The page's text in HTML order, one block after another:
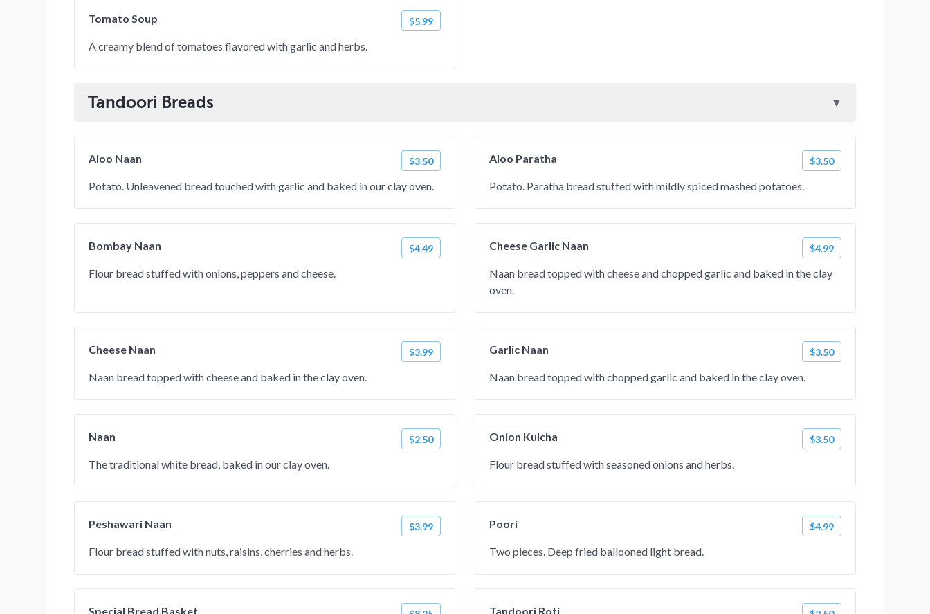
Tomato Soup $5.99
A creamy blend of tomatoes flavored with garlic and herbs.
Tandoori Breads
Aloo Naan $3.50
Potato. Unleavened bread touched with garlic and baked in our clay oven.
Aloo Paratha $3.50
Potato. Paratha bread stuffed with mildly spiced mashed potatoes.
Bombay Naan $4.49
Flour bread stuffed with onions, peppers and cheese.
Cheese Garlic Naan $4.99
Naan bread topped with cheese and chopped garlic and baked in the clay
oven.
Cheese Naan $3.99
Naan bread topped with cheese and baked in the clay oven.
Garlic Naan $3.50
Naan bread topped with chopped garlic and baked in the clay oven.
Naan $2.50
The traditional white bread, baked in our clay oven.
Onion Kulcha $3.50
Flour bread stuffed with seasoned onions and herbs.
Peshawari Naan $3.99
Flour bread stuffed with nuts, raisins, cherries and herbs.
Poori $4.99
Two pieces. Deep fried ballooned light bread.
Special Bread Basket Tandoori Roti